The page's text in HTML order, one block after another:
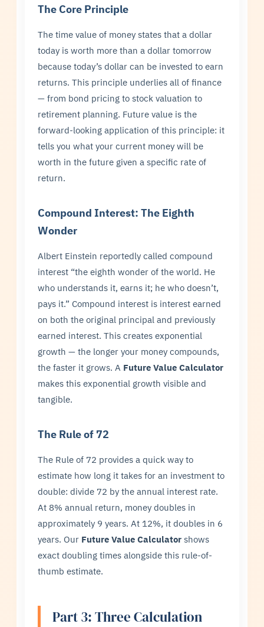
The Core Principle
The time value of money states that a dollar
today is worth more than a dollar tomorrow
because today’s dollar can be invested to earn
returns. This principle underlies all of finance
— from bond pricing to stock valuation to
retirement planning. Future value is the
forward-looking application of this principle: it
tells you what your current money will be
worth in the future given a specific rate of
return.
Compound Interest: The Eighth
Wonder
Albert Einstein reportedly called compound
interest “the eighth wonder of the world. He
who understands it, earns it; he who doesn’t,
pays it.” Compound interest is interest earned
on both the original principal and previously
earned interest. This creates exponential
growth — the longer your money compounds,
the faster it grows. A Future Value Calculator
makes this exponential growth visible and
tangible.
The Rule of 72
The Rule of 72 provides a quick way to
estimate how long it takes for an investment to
double: divide 72 by the annual interest rate.
At 8% annual return, money doubles in
approximately 9 years. At 12%, it doubles in 6
years. Our Future Value Calculator shows
exact doubling times alongside this rule-of-
thumb estimate.
Part 3: Three Calculation